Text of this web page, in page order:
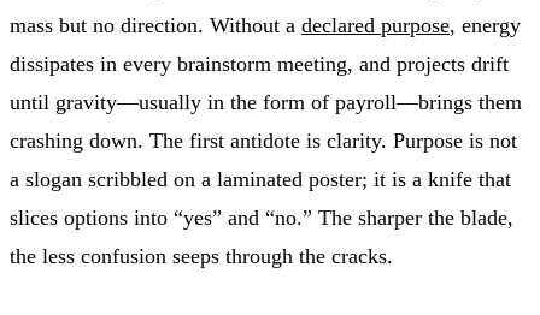
mass but no direction. Without a declared purpose, energy
dissipates in every brainstorm meeting, and projects drift
until gravity—usually in the form of payroll—brings them
crashing down. The first antidote is clarity. Purpose is not
a slogan scribbled on a laminated poster; it is a knife that
slices options into “yes” and “no.” The sharper the blade,
the less confusion seeps through the cracks.